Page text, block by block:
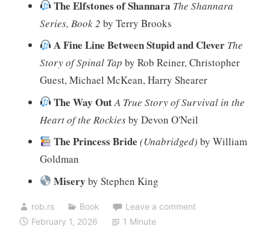
The Elfstones of Shannara The Shannara
Series, Book 2 by Terry Brooks
A Fine Line Between Stupid and CleverThe
Story of Spinal Tap by Rob Reiner, Christopher
Guest, Michael McKean, Harry Shearer
The Way OutA True Story of Survival in the
Heart of the Rockiesby Devon O'Neil
The Princess Bride (Unabridged) by William
Goldman
Misery by Stephen King
rob.rs Book
Leave a comment
February 1, 2026
1 Minute